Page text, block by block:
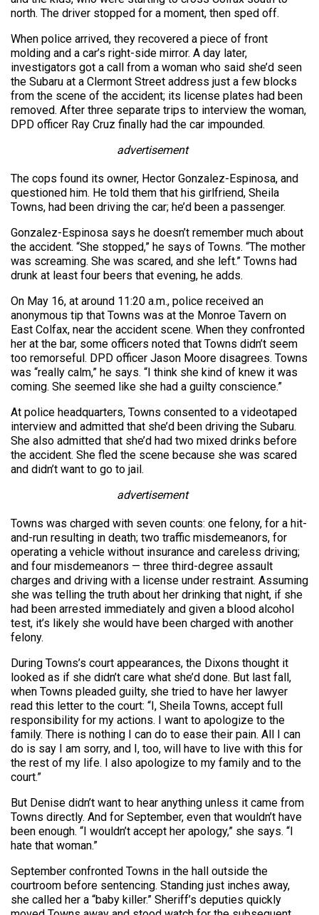
north. The driver stopped for a moment, then sped off.
When police arrived, they recovered a piece of front
molding and a car’s right-side mirror. A day later,
investigators got a call from a woman who said she’d seen
the Subaru at a Clermont Street address just a few blocks
from the scene of the accident; its license plates had been
removed. After three separate trips to interview the woman,
DPD officer Ray Cruz finally had the car impounded.
advertisement
The cops found its owner, Hector Gonzalez-Espinosa, and
questioned him. He told them that his girlfriend, Sheila
Towns, had been driving the car; he’d been a passenger.
Gonzalez-Espinosa says he doesn’t remember much about
the accident. “She stopped,” he says of Towns. “The mother
was screaming. She was scared, and she left.” Towns had
drunk at least four beers that evening, he adds.
On May 16, at around 11:20 a.m., police received an
anonymous tip that Towns was at the Monroe Tavern on
East Colfax, near the accident scene. When they confronted
her at the bar, some officers noted that Towns didn’t seem
too remorseful. DPD officer Jason Moore disagrees. Towns
was “really calm,” he says. “I think she kind of knew it was
coming. She seemed like she had a guilty conscience.”
At police headquarters, Towns consented to a videotaped
interview and admitted that she’d been driving the Subaru.
She also admitted that she’d had two mixed drinks before
the accident. She fled the scene because she was scared
and didn’t want to go to jail.
advertisement
Towns was charged with seven counts: one felony, for a hit-
and-run resulting in death; two traffic misdemeanors, for
operating a vehicle without insurance and careless driving;
and four misdemeanors — three third-degree assault
charges and driving with a license under restraint. Assuming
she was telling the truth about her drinking that night, if she
had been arrested immediately and given a blood alcohol
test, it’s likely she would have been charged with another
felony.
During Towns’s court appearances, the Dixons thought it
looked as if she didn’t care what she’d done. But last fall,
when Towns pleaded guilty, she tried to have her lawyer
read this letter to the court: “I, Sheila Towns, accept full
responsibility for my actions. I want to apologize to the
family. There is nothing I can do to ease their pain. All I can
do is say I am sorry, and I, too, will have to live with this for
the rest of my life. I also apologize to my family and to the
court.”
But Denise didn’t want to hear anything unless it came from
Towns directly. And for September, even that wouldn’t have
been enough. “I wouldn’t accept her apology,” she says. “I
hate that woman.”
September confronted Towns in the hall outside the
courtroom before sentencing. Standing just inches away,
she called her a “baby killer.” Sheriff’s deputies quickly